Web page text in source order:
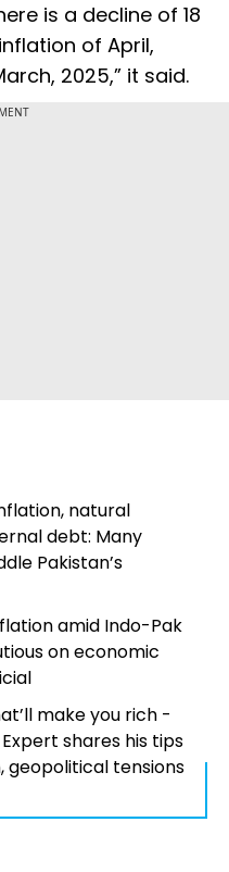
is a decline of 18
of April,
2025,” it said.
natural
debt: Many
Pakistan’s
amid Indo-Pak
on economic
make you rich -
Expert shares his tips
geopolitical tensions